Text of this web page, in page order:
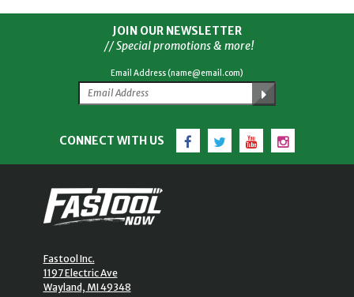
JOIN OUR NEWSLETTER
// Special promotions & more!
Email Address (name@email.com)
CONNECT WITH US Facebook
TwitterYouTubeInstagram
Fastool Inc.
1197 Electric Ave
Wayland, MI 49348